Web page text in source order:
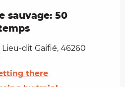
sauvage: 50
dit Gaifié, 46260
there